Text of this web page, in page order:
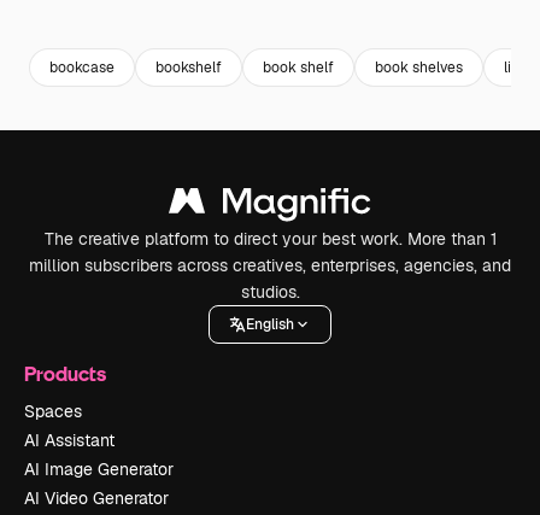
bookcase bookshelf book shelf book shelves
The creative platform to direct your best work. More than 1
million subscribers across creatives, enterprises, agencies, and
studios.
English
Products
Spaces
AI Assistant
AI Image Generator
AI Video Generator